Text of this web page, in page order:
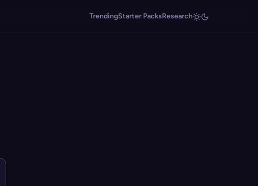
TrendingStarter PacksResearch